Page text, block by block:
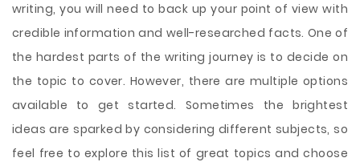
writing, you will need to back up your point of view with
credible information and well-researched facts. One of
the hardest parts of the writing journey is to decide on
the topic to cover. However, there are multiple options
available to get started. Sometimes the brightest
ideas are sparked by considering different subjects, so
feel free to explore this list of great topics and choose